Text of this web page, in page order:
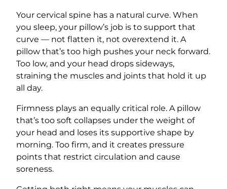
Your cervical spine has a natural curve. When
you sleep, your pillow’s job is to support that
curve — not flatten it, not overextend it. A
pillow that’s too high pushes your neck forward.
Too low, and your head drops sideways,
straining the muscles and joints that hold it up
all day.
Firmness plays an equally critical role. A pillow
that’s too soft collapses under the weight of
your head and loses its supportive shape by
morning. Too firm, and it creates pressure
points that restrict circulation and cause
soreness.